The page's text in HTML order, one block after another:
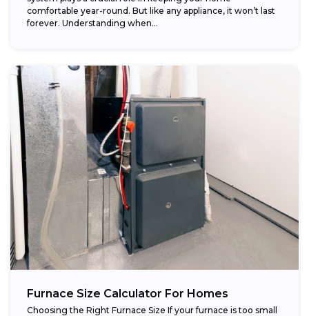
comfortable year-round. But like any appliance, it won’t last
forever. Understanding when...
Furnace Size Calculator For Homes
Choosing the Right Furnace Size If your furnace is too small